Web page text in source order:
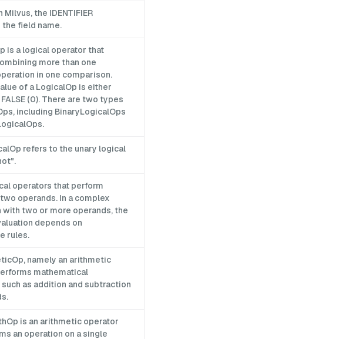
Milvus, the IDENTIFIER
field name.
is a logical operator that
more than one
in one comparison.
of a LogicalOp is either
FALSE (0). There are two types
including BinaryLogicalOps
refers to the unary logical
operators that perform
operands. In a complex
with two or more operands, the
depends on
rules.
namely an arithmetic
mathematical
as addition and subtraction
is an arithmetic operator
an operation on a single